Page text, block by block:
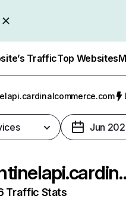
TrafficTop Websites
Jun
Traffic Stats